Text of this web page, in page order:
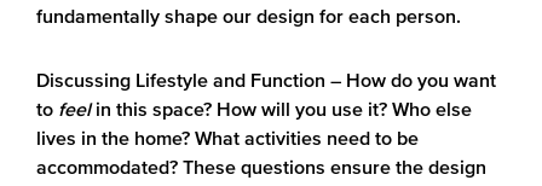
fundamentally shape our design for each person.
Discussing Lifestyle and Function – How do you want
to feelin this space? How will you use it? Who else
lives in the home? What activities need to be
accommodated? These questions ensure the design